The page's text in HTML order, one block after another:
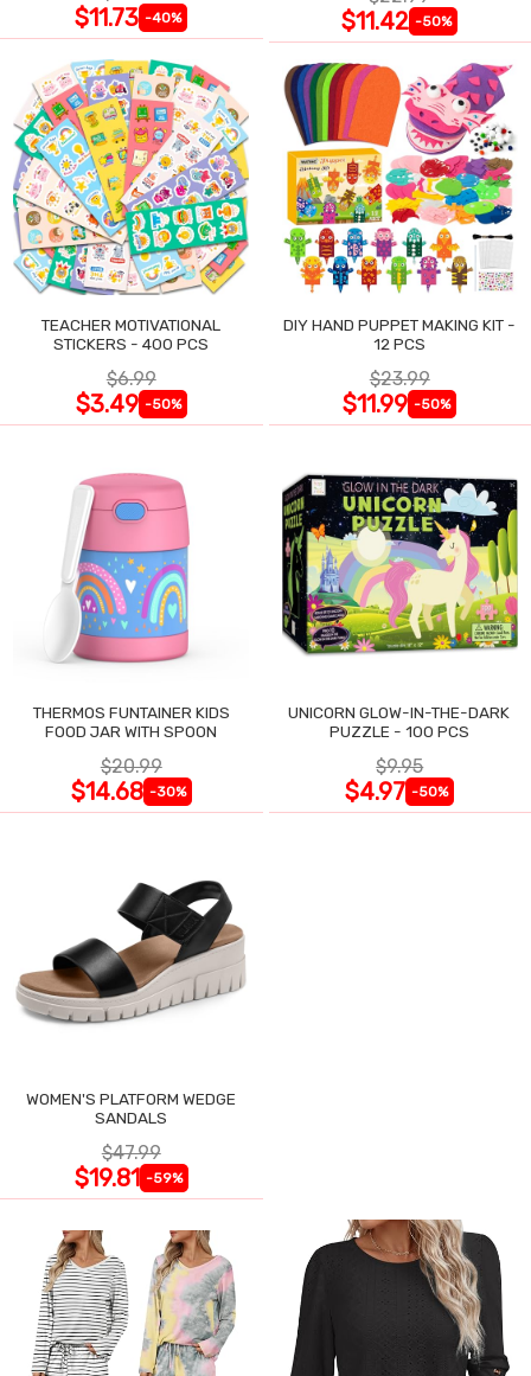
$11.73 -40% $11.42 -50%
TEACHER MOTIVATIONAL
STICKERS - 400 PCS
$6.99
$3.49 -50%
DIY HAND PUPPET MAKING KIT -
12 PCS
$23.99
$11.99 -50%
THERMOS FUNTAINER KIDS
FOOD JAR WITH SPOON
$20.99
$14.68 -30%
UNICORN GLOW-IN-THE-DARK
PUZZLE - 100 PCS
$9.95
$4.97 -50%
WOMEN'S PLATFORM WEDGE
SANDALS
$47.99
$19.81 -59%